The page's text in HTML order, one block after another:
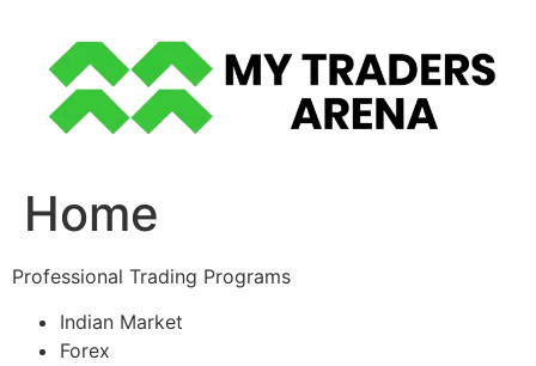
content
Home
Professional Trading Programs
Indian Market
Forex